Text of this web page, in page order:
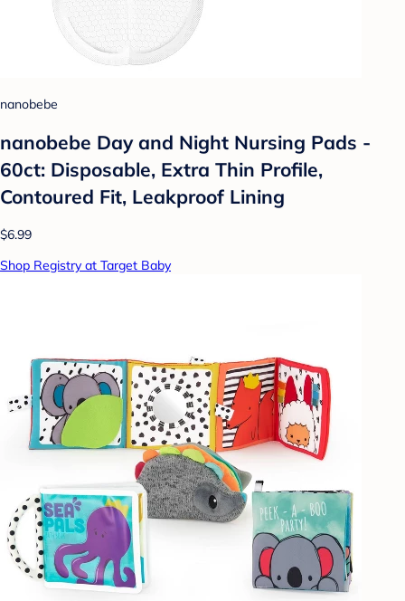
nanobebe
nanobebe Day and Night Nursing Pads -
60ct: Disposable, Extra Thin Profile,
Contoured Fit, Leakproof Lining
$6.99
Shop Registry at Target Baby